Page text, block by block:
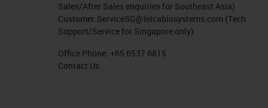
Sales/After Sales enquiries for Southeast Asia)
Customer.ServiceSG@leicabiosystems.com (Tech
Support/Service for Singapore only)
Office Phone: +65 6537 6815
Contact Us